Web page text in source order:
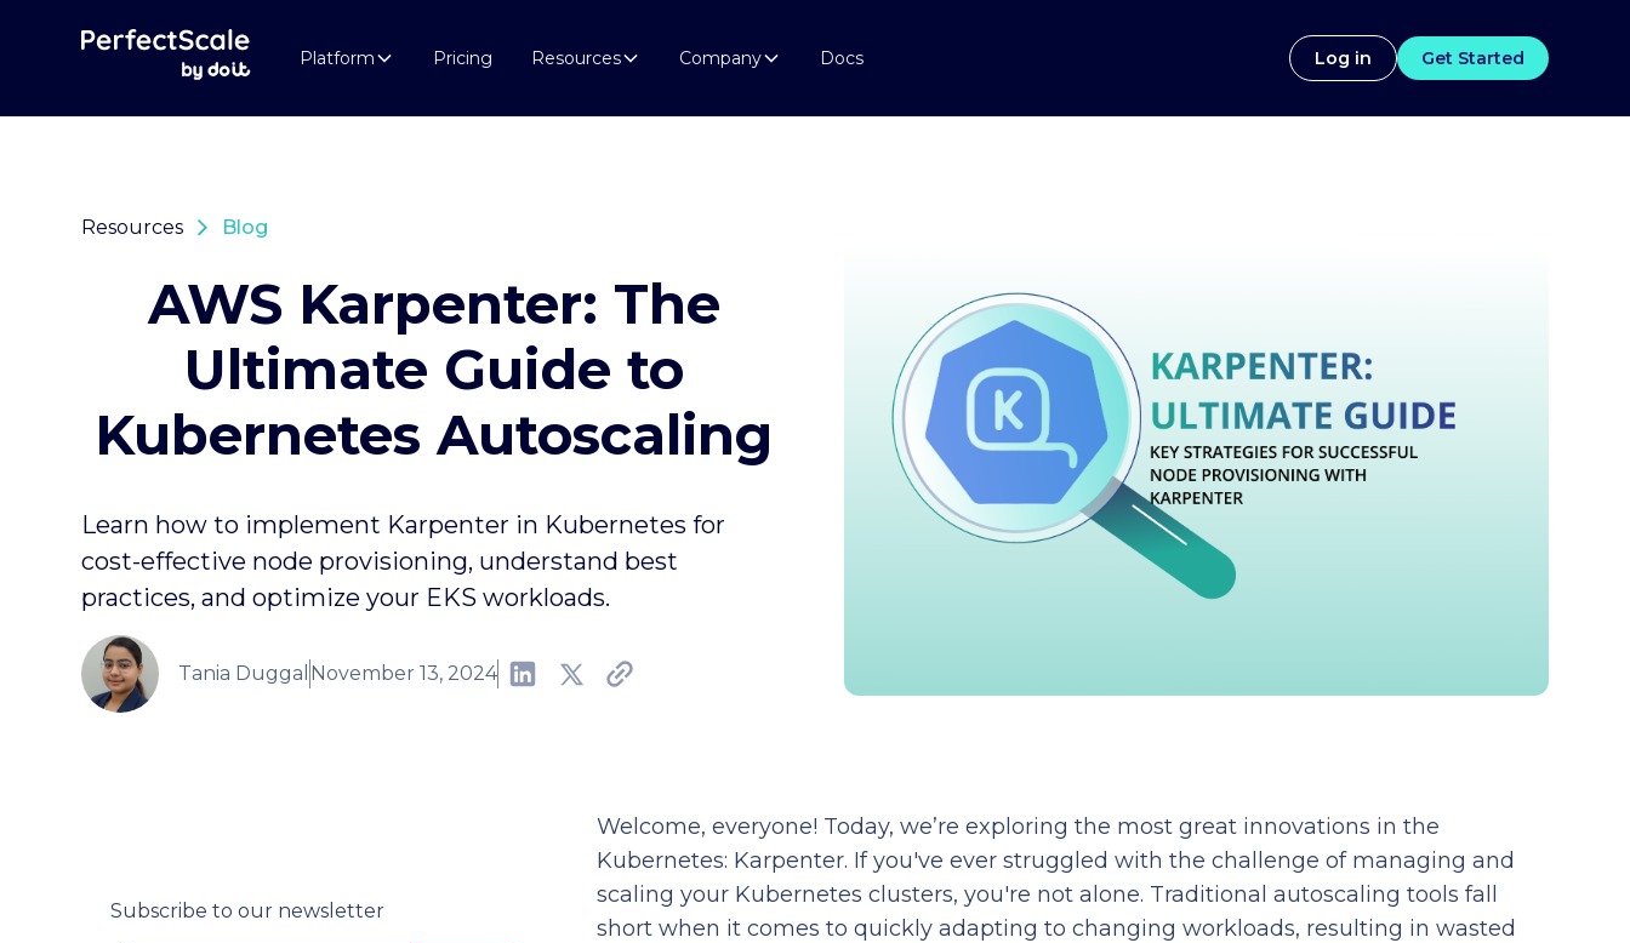
Platform Pricing Resources Company Docs Log in Get Started
Resources Blog
AWS Karpenter: The
Ultimate Guide to
Kubernetes Autoscaling
Learn how to implement Karpenter in Kubernetes for
cost-effective node provisioning, understand best
practices, and optimize your EKS workloads.
Tania Duggal November 13, 2024
Subscribe to our newsletter
Welcome, everyone! Today, we’re exploring the most great innovations in the
Kubernetes: Karpenter. If you've ever struggled with the challenge of managing and
scaling your Kubernetes clusters, you're not alone. Traditional autoscaling tools fall
short when it comes to quickly adapting to changing workloads, resulting in wasted